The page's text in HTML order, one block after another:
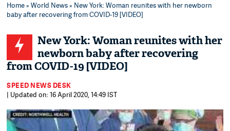
Home»World News» New York: Woman reunites with her newborn
baby after recovering from COVID-19 [VIDEO]
New York: Woman reunites with her
newborn baby after recovering
from COVID-19 [VIDEO]
SPEED NEWS DESK
| Updated on: 16 April 2020, 14:49 IST